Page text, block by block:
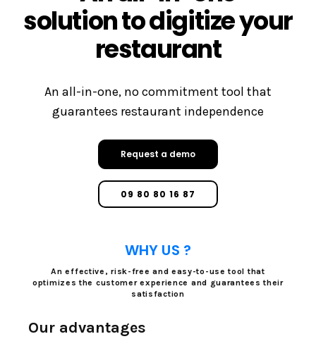
solution to digitize your
restaurant
An all-in-one, no commitment tool that
guarantees restaurant independence
Request a demo
09 80 80 16 87
WHY US ?
An effective, risk-free and easy-to-use tool that
optimizes the customer experience and guarantees their
satisfaction
Our advantages